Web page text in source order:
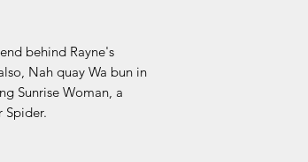
behind Rayne's
Nah quay Wa bun in
Sunrise Woman, a
Spider.